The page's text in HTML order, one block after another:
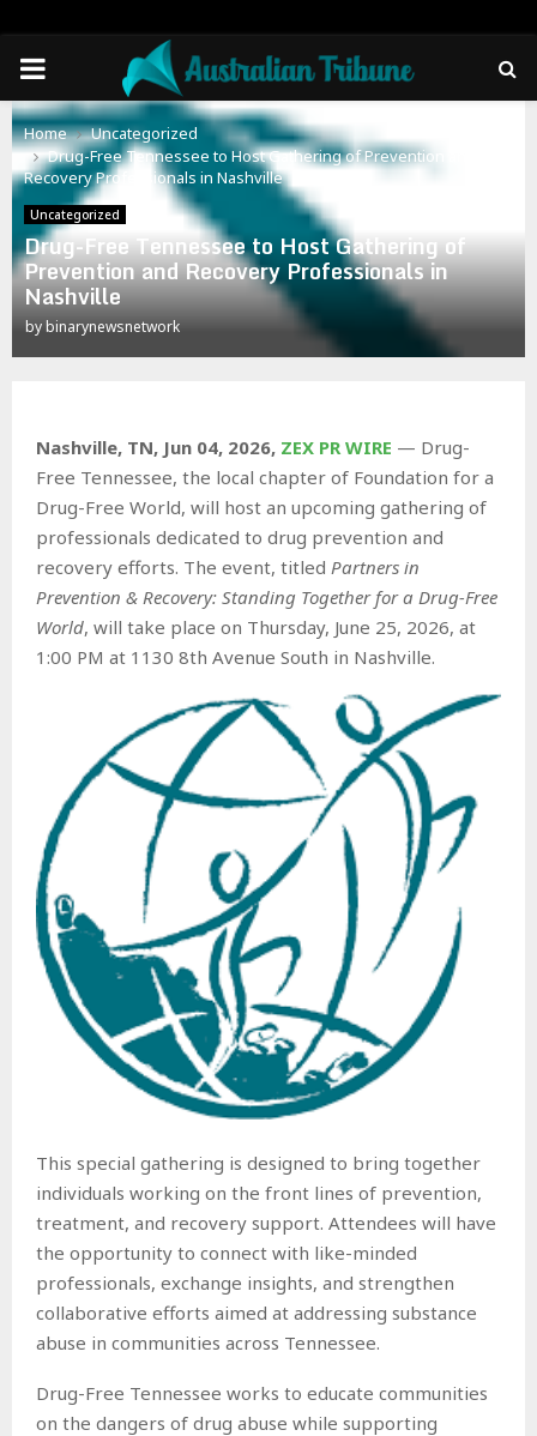
PRIMARY
MENU
Home
Uncategorized
Drug-Free Tennessee to Host Gathering of Prevention and
Recovery Professionals in Nashville
Uncategorized
Drug-Free Tennessee to Host Gathering of
Prevention and Recovery Professionals in
Nashville
by binarynewsnetwork
Nashville, TN, Jun 04, 2026, ZEX PR WIRE — Drug-
Free Tennessee, the local chapter of Foundation for a
Drug-Free World, will host an upcoming gathering of
professionals dedicated to drug prevention and
recovery efforts. The event, titled Partners in
Prevention & Recovery: Standing Together for a Drug-Free
World, will take place on Thursday, June 25, 2026, at
1:00 PM at 1130 8th Avenue South in Nashville.
This special gathering is designed to bring together
individuals working on the front lines of prevention,
treatment, and recovery support. Attendees will have
the opportunity to connect with like-minded
professionals, exchange insights, and strengthen
collaborative efforts aimed at addressing substance
abuse in communities across Tennessee.
Drug-Free Tennessee works to educate communities
on the dangers of drug abuse while supporting